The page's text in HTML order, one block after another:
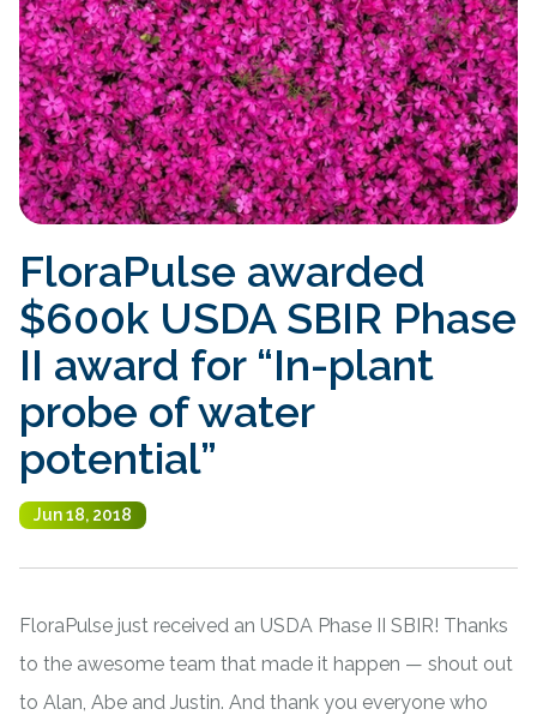
FloraPulse awarded
$600k USDA SBIR Phase
II award for “In-plant
probe of water
potential”
Jun 18, 2018
FloraPulse just received an USDA Phase II SBIR! Thanks
to the awesome team that made it happen — shout out
to Alan, Abe and Justin. And thank you everyone who